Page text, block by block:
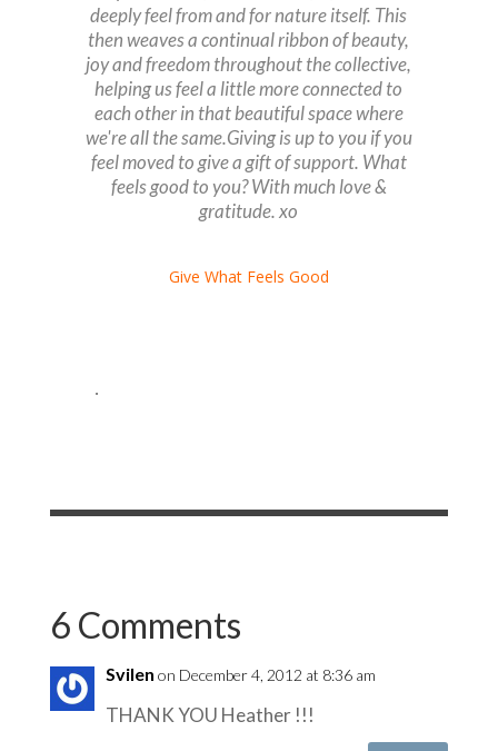
deeply feel from and for nature itself. This
then weaves a continual ribbon of beauty,
joy and freedom throughout the collective,
helping us feel a little more connected to
each other in that beautiful space where
we're all the same.Giving is up to you if you
feel moved to give a gift of support. What
feels good to you?With much love &
gratitude. xo
Give What Feels Good
6 Comments
Svilen on December 4, 2012 at 8:36 am
THANK YOU Heather !!!